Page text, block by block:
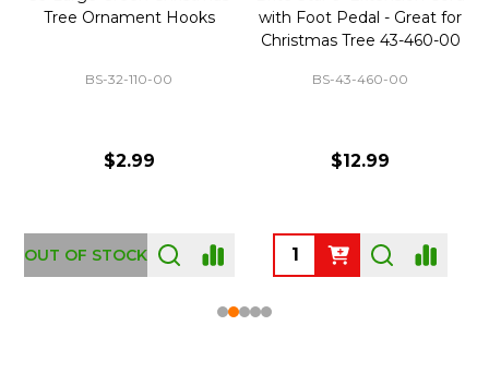
Tree Ornament Hooks
BS-32-110-00
$2.99
OUT OF STOCK
with Foot Pedal - Great for
Christmas Tree 43-460-00
BS-43-460-00
$12.99